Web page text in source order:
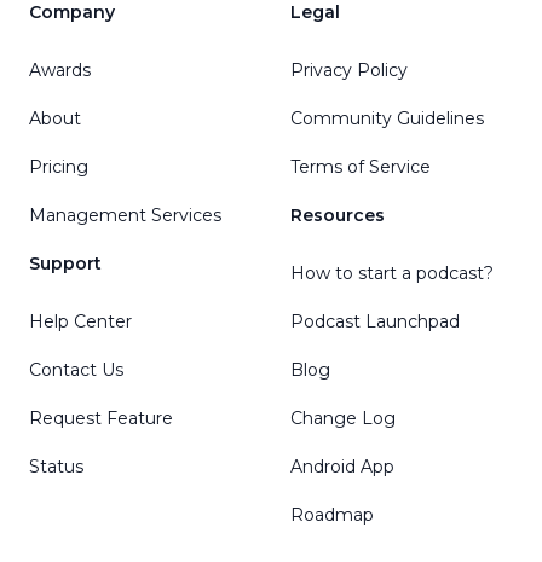
Company
Awards
About
Pricing
Management Services
Support
Help Center
Contact Us
Request Feature
Status
Legal
Privacy Policy
Community Guidelines
Terms of Service
Resources
How to start a podcast?
Podcast Launchpad
Blog
Change Log
Android App
Roadmap